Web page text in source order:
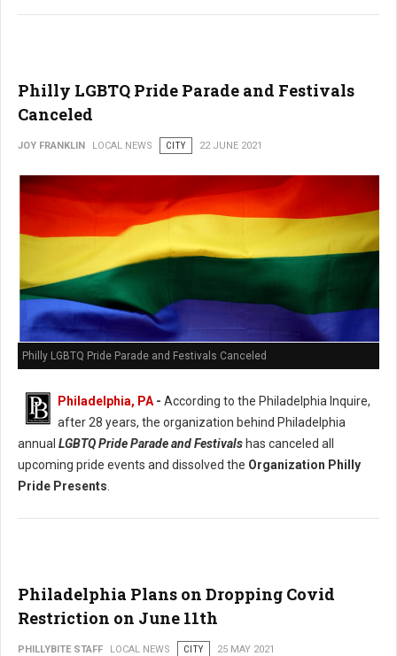
Philly LGBTQ Pride Parade and Festivals
Canceled
JOY FRANKLIN LOCAL NEWS CITY 22 JUNE 2021
Philly LGBTQ Pride Parade and Festivals Canceled
Philadelphia, PA - According to the Philadelphia Inquire,
after 28 years, the organization behind Philadelphia
annual LGBTQ Pride Parade and Festivals has canceled all
upcoming pride events and dissolved the Organization Philly
Pride Presents
Philadelphia Plans on Dropping Covid
Restriction on June 11th
PHILLYBITE STAFF LOCAL NEWS CITY 25 MAY 2021